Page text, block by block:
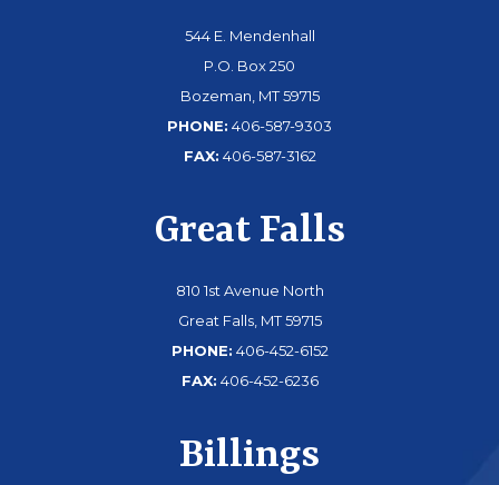
544 E. Mendenhall
P.O. Box 250
Bozeman, MT 59715
PHONE: 406-587-9303
FAX: 406-587-3162
Great Falls
810 1st Avenue North
Great Falls, MT 59715
PHONE: 406-452-6152
FAX: 406-452-6236
Billings